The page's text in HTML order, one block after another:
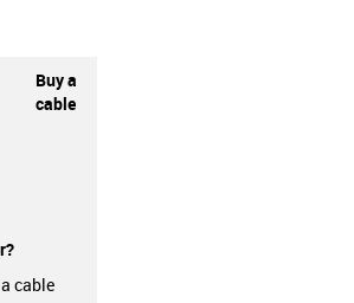
Buy a
cable
cable